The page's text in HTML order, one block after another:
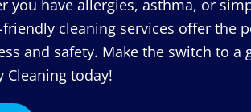
you have allergies, asthma, or
cleaning services offer the
and safety. Make the switch to a
Cleaning today!